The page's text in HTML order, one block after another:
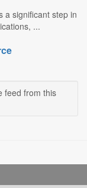
a significant step in
...
feed from this